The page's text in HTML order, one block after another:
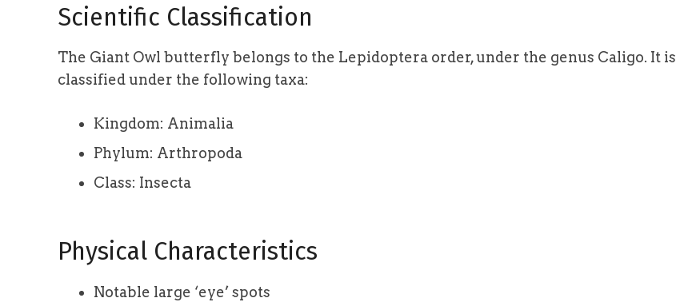
Scientific Classification
The Giant Owl butterfly belongs to the Lepidoptera order, under the genus Caligo. It is
classified under the following taxa:
Kingdom: Animalia
Phylum: Arthropoda
Class: Insecta
Physical Characteristics
Notable large ‘eye’ spots